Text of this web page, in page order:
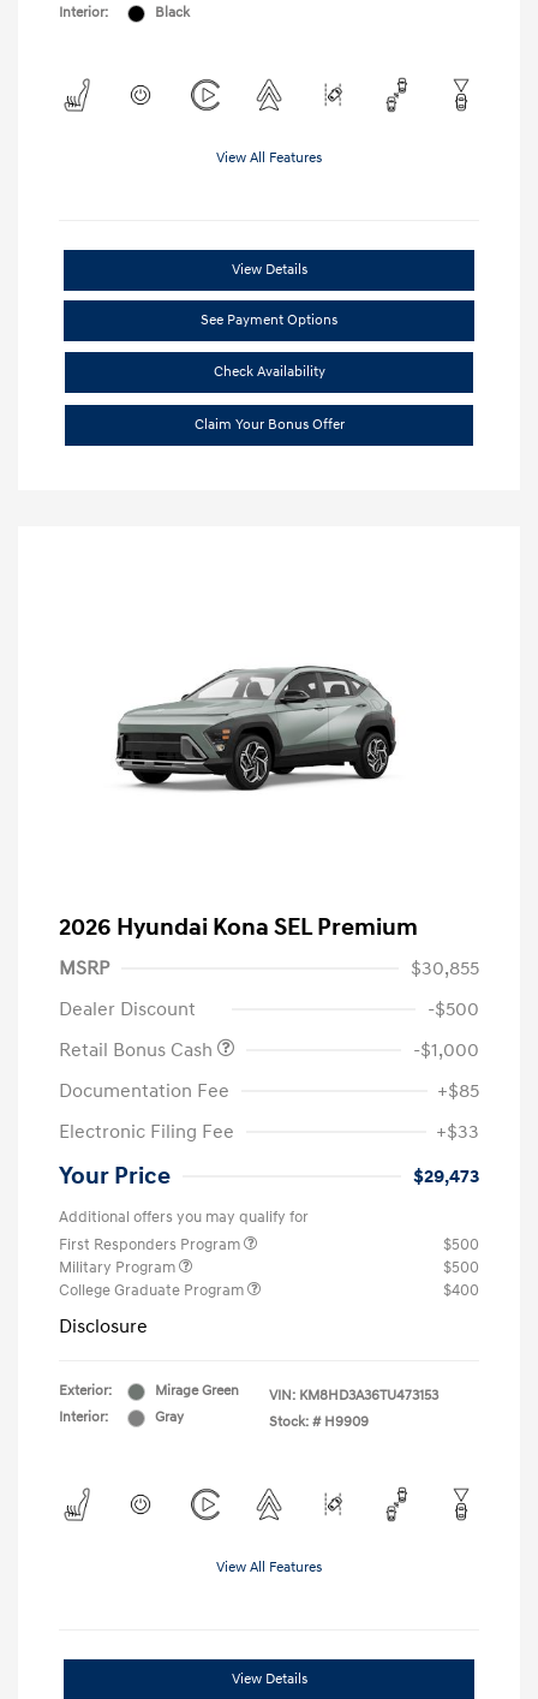
Interior: Black
View All Features
View Details
See Payment Options
Check Availability
Claim Your Bonus Offer
2026 Hyundai Kona SEL Premium
MSRP
$30,855
Dealer Discount
-$500
Retail Bonus Cash
-$1,000
Documentation Fee
+$85
Electronic Filing Fee
+$33
Your Price $29,473
Additional offers you may qualify for
First Responders Program
$500
Military Program
$500
College Graduate Program
$400
Disclosure
Exterior:
Mirage Green
Interior:
Gray
VIN: KM8HD3A36TU473153
Stock: # H9909
View All Features
View Details